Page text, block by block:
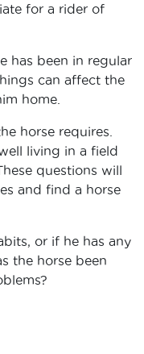
for a rider of
has been in regular
can affect the
home.
horse requires.
living in a field
questions will
and find a horse
or if he has any
the horse been